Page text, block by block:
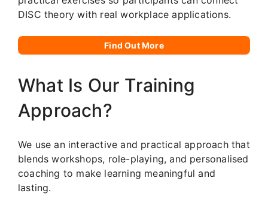
DISC theory with real workplace applications.
Find Out More
What Is Our Training
Approach?
We use an interactive and practical approach that
blends workshops, role-playing, and personalised
coaching to make learning meaningful and
lasting.